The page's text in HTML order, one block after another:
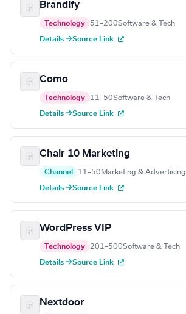
Brandify
Technology 51–200Software & Tech
Details →Source Link
Como
Technology 11–50Software & Tech
Details →Source Link
Chair 10 Marketing
Channel 11–50 Marketing & Advertising
Details →Source Link
WordPress VIP
Technology 201–500Software & Tech
Details →Source Link
Nextdoor